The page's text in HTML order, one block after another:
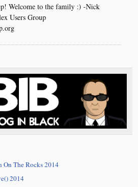
Welcome to the family :) -Nick
Users Group
The Rocks 2014
2014